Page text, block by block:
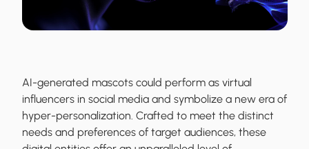
AI-generated mascots could perform as virtual
influencers in social media and symbolize a new era of
hyper-personalization. Crafted to meet the distinct
needs and preferences of target audiences, these